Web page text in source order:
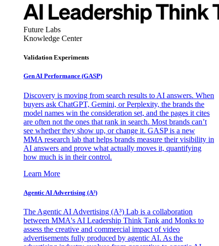
Future Labs
Knowledge Center
Validation Experiments
Gen AI Performance (GASP)
Discovery is moving from search results to AI answers. When
buyers ask ChatGPT, Gemini, or Perplexity, the brands the
model names win the consideration set, and the pages it cites
are often not the ones that rank in search. Most brands can’t
see whether they show up, or change it. GASP is a new
MMA research lab that helps brands measure their visibility in
AI answers and prove what actually moves it, quantifying
how much is in their control.
Learn More
Agentic AI Advertising (A³)
The Agentic AI Advertising (A³) Lab is a collaboration
between MMA's AI Leadership Think Tank and Monks to
assess the creative and commercial impact of video
advertisements fully produced by agentic AI. As the